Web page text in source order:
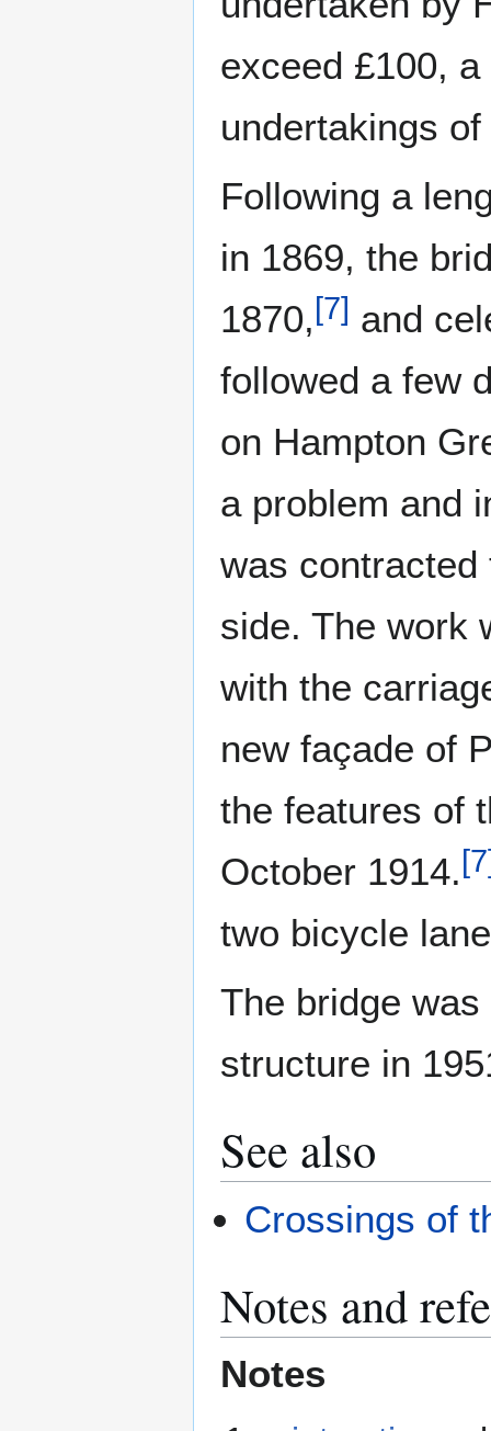
exceed £100,
undertakings
Following a
in 1869, the
1870,[7] and
followed a few
on Hampton
a problem and
was contracted
side. The work
with the
new façade of
the features of
October 1914.[7
two bicycle
The bridge
structure in
See also
Crossings of
Notes and
Notes